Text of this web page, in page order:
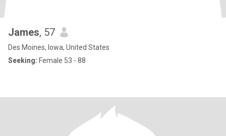
James, 57
Des Moines, Iowa, United States
Seeking: Female 53 - 88